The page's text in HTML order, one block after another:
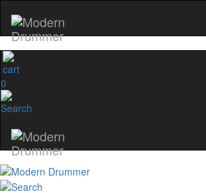
0